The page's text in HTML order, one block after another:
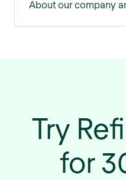
About our company
Try
for